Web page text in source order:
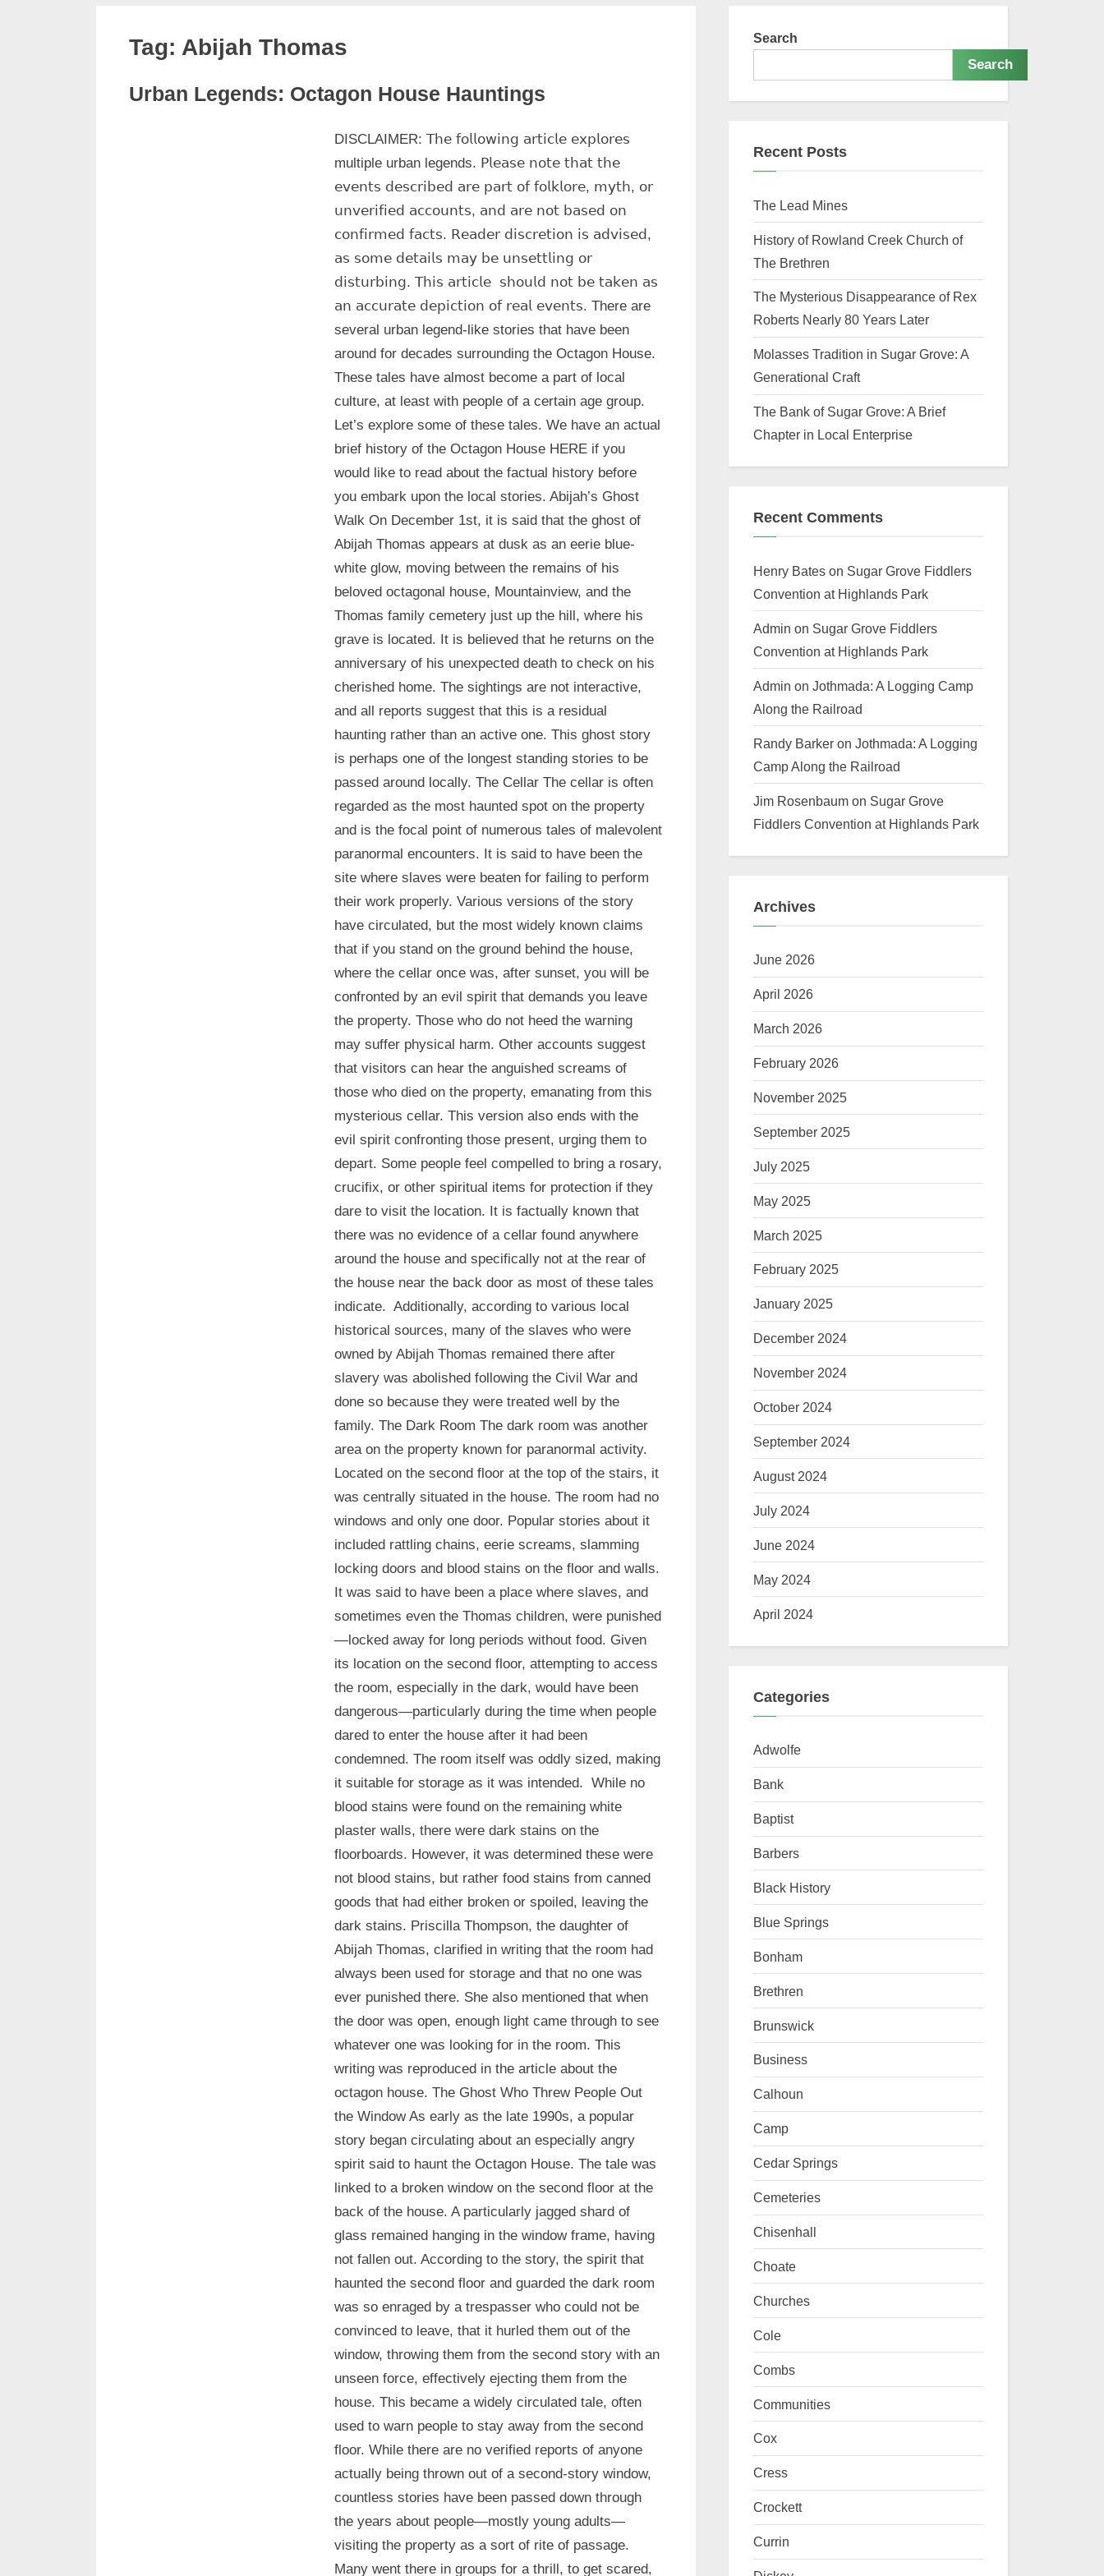
Tag: Abijah Thomas
Urban Legends: Octagon House Hauntings
DISCLAIMER: 𝖳𝗁𝖾 𝖿𝗈𝗅𝗅𝗈𝗐𝗂𝗇𝗀 𝖺𝗋𝗍𝗂𝖼𝗅𝖾 𝖾𝗑𝗉𝗅𝗈𝗋𝖾𝗌
multiple urban legends. 𝖯𝗅𝖾𝖺𝗌𝖾 𝗇𝗈𝗍𝖾 𝗍𝗁𝖺𝗍 𝗍𝗁𝖾
𝖾𝗏𝖾𝗇𝗍𝗌 𝖽𝖾𝗌𝖼𝗋𝗂𝖻𝖾𝖽 𝖺𝗋𝖾 𝗉𝖺𝗋𝗍 𝗈𝖿 𝖿𝗈𝗅𝗄𝗅𝗈𝗋𝖾, 𝗆𝗒𝗍𝗁, 𝗈𝗋
𝗎𝗇𝗏𝖾𝗋𝗂𝖿𝗂𝖾𝖽 𝖺𝖼𝖼𝗈𝗎𝗇𝗍𝗌, 𝖺𝗇𝖽 𝖺𝗋𝖾 𝗇𝗈𝗍 𝖻𝖺𝗌𝖾𝖽 𝗈𝗇
𝖼𝗈𝗇𝖿𝗂𝗋𝗆𝖾𝖽 𝖿𝖺𝖼𝗍𝗌. 𝖱𝖾𝖺𝖽𝖾𝗋 𝖽𝗂𝗌𝖼𝗋𝖾𝗍𝗂𝗈𝗇 𝗂𝗌 𝖺𝖽𝗏𝗂𝗌𝖾𝖽,
𝖺𝗌 𝗌𝗈𝗆𝖾 𝖽𝖾𝗍𝖺𝗂𝗅𝗌 𝗆𝖺𝗒 𝖻𝖾 𝗎𝗇𝗌𝖾𝗍𝗍𝗅𝗂𝗇𝗀 𝗈𝗋
𝖽𝗂𝗌𝗍𝗎𝗋𝖻𝗂𝗇𝗀. 𝖳𝗁𝗂𝗌 𝖺𝗋𝗍𝗂𝖼𝗅𝖾 𝗌𝗁𝗈𝗎𝗅𝖽 𝗇𝗈𝗍 𝖻𝖾 𝗍𝖺𝗄𝖾𝗇 𝖺𝗌
𝖺𝗇 𝖺𝖼𝖼𝗎𝗋𝖺𝗍𝖾 𝖽𝖾𝗉𝗂𝖼𝗍𝗂𝗈𝗇 𝗈𝖿 𝗋𝖾𝖺𝗅 𝖾𝗏𝖾𝗇𝗍𝗌. There are
several urban legend-like stories that have been
around for decades surrounding the Octagon House.
These tales have almost become a part of local
culture, at least with people of a certain age group.
Let’s explore some of these tales. We have an actual
brief history of the Octagon House HERE if you
would like to read about the factual history before
you embark upon the local stories. Abijah’s Ghost
Walk On December 1st, it is said that the ghost of
Abijah Thomas appears at dusk as an eerie blue-
white glow, moving between the remains of his
beloved octagonal house, Mountainview, and the
Thomas family cemetery just up the hill, where his
grave is located. It is believed that he returns on the
anniversary of his unexpected death to check on his
cherished home. The sightings are not interactive,
and all reports suggest that this is a residual
haunting rather than an active one. This ghost story
is perhaps one of the longest standing stories to be
passed around locally. The Cellar The cellar is often
regarded as the most haunted spot on the property
and is the focal point of numerous tales of malevolent
paranormal encounters. It is said to have been the
site where slaves were beaten for failing to perform
their work properly. Various versions of the story
have circulated, but the most widely known claims
that if you stand on the ground behind the house,
where the cellar once was, after sunset, you will be
confronted by an evil spirit that demands you leave
the property. Those who do not heed the warning
may suffer physical harm. Other accounts suggest
that visitors can hear the anguished screams of
those who died on the property, emanating from this
mysterious cellar. This version also ends with the
evil spirit confronting those present, urging them to
depart. Some people feel compelled to bring a rosary,
crucifix, or other spiritual items for protection if they
dare to visit the location. It is factually known that
there was no evidence of a cellar found anywhere
around the house and specifically not at the rear of
the house near the back door as most of these tales
indicate. Additionally, according to various local
historical sources, many of the slaves who were
owned by Abijah Thomas remained there after
slavery was abolished following the Civil War and
done so because they were treated well by the
family. The Dark Room The dark room was another
area on the property known for paranormal activity.
Located on the second floor at the top of the stairs, it
was centrally situated in the house. The room had no
windows and only one door. Popular stories about it
included rattling chains, eerie screams, slamming
locking doors and blood stains on the floor and walls.
It was said to have been a place where slaves, and
sometimes even the Thomas children, were punished
—locked away for long periods without food. Given
its location on the second floor, attempting to access
the room, especially in the dark, would have been
dangerous—particularly during the time when people
dared to enter the house after it had been
condemned. The room itself was oddly sized, making
it suitable for storage as it was intended. While no
blood stains were found on the remaining white
plaster walls, there were dark stains on the
floorboards. However, it was determined these were
not blood stains, but rather food stains from canned
goods that had either broken or spoiled, leaving the
dark stains. Priscilla Thompson, the daughter of
Abijah Thomas, clarified in writing that the room had
always been used for storage and that no one was
ever punished there. She also mentioned that when
the door was open, enough light came through to see
whatever one was looking for in the room. This
writing was reproduced in the article about the
octagon house. The Ghost Who Threw People Out
the Window As early as the late 1990s, a popular
story began circulating about an especially angry
spirit said to haunt the Octagon House. The tale was
linked to a broken window on the second floor at the
back of the house. A particularly jagged shard of
glass remained hanging in the window frame, having
not fallen out. According to the story, the spirit that
haunted the second floor and guarded the dark room
was so enraged by a trespasser who could not be
convinced to leave, that it hurled them out of the
window, throwing them from the second story with an
unseen force, effectively ejecting them from the
house. This became a widely circulated tale, often
used to warn people to stay away from the second
floor. While there are no verified reports of anyone
actually being thrown out of a second-story window,
countless stories have been passed down through
the years about people—mostly young adults—
visiting the property as a sort of rite of passage.
Many went there in groups for a thrill, to get scared,
Search
Search
Recent Posts
The Lead Mines
History of Rowland Creek Church of
The Brethren
The Mysterious Disappearance of Rex
Roberts Nearly 80 Years Later
Molasses Tradition in Sugar Grove: A
Generational Craft
The Bank of Sugar Grove: A Brief
Chapter in Local Enterprise
Recent Comments
Henry Bates on Sugar Grove Fiddlers
Convention at Highlands Park
Admin on Sugar Grove Fiddlers
Convention at Highlands Park
Admin on Jothmada: A Logging Camp
Along the Railroad
Randy Barker on Jothmada: A Logging
Camp Along the Railroad
Jim Rosenbaum on Sugar Grove
Fiddlers Convention at Highlands Park
Archives
June 2026
April 2026
March 2026
February 2026
November 2025
September 2025
July 2025
May 2025
March 2025
February 2025
January 2025
December 2024
November 2024
October 2024
September 2024
August 2024
July 2024
June 2024
May 2024
April 2024
Categories
Adwolfe
Bank
Baptist
Barbers
Black History
Blue Springs
Bonham
Brethren
Brunswick
Business
Calhoun
Camp
Cedar Springs
Cemeteries
Chisenhall
Choate
Churches
Cole
Combs
Communities
Cox
Cress
Crockett
Currin